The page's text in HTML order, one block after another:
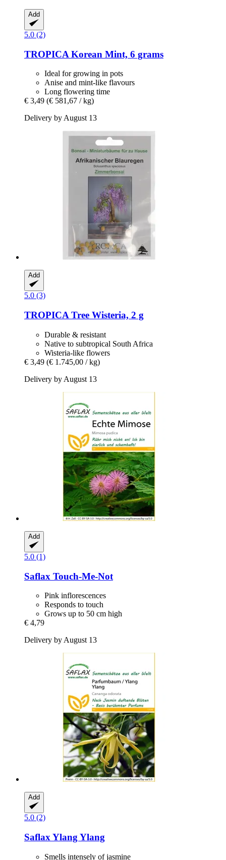
Add
5.0 (2)
TROPICA Korean Mint, 6 grams
Ideal for growing in pots
Anise and mint-like flavours
Long flowering time
€ 3,49 (€ 581,67 / kg)
Delivery by August 13
Add
5.0 (3)
TROPICA Tree Wisteria, 2 g
Durable & resistant
Native to subtropical South Africa
Wisteria-like flowers
€ 3,49 (€ 1.745,00 / kg)
Delivery by August 13
Add
5.0 (1)
Saflax Touch-​Me-​Not
Pink inflorescences
Responds to touch
Grows up to 50 cm high
€ 4,79
Delivery by August 13
Add
5.0 (2)
Saflax Ylang Ylang
Smells intensely of jasmine